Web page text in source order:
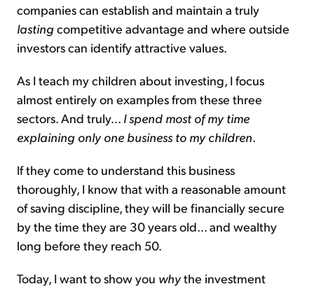
companies can establish and maintain a truly
lastingcompetitive advantage and where outside
investors can identify attractive values.
As I teach my children about investing, I focus
almost entirely on examples from these three
sectors. And truly... I spend most of my time
explaining only one business to my children.
If they come to understand this business
thoroughly, I know that with a reasonable amount
of saving discipline, they will be financially secure
by the time they are 30 years old... and wealthy
long before they reach 50.
Today, I want to show you whythe investment